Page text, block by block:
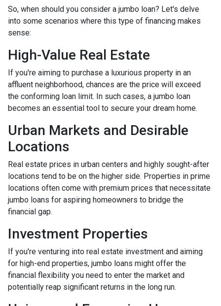
So, when should you consider a jumbo loan? Let's delve
into some scenarios where this type of financing makes
sense:
High-Value Real Estate
If you're aiming to purchase a luxurious property in an
affluent neighborhood, chances are the price will exceed
the conforming loan limit. In such cases, a jumbo loan
becomes an essential tool to secure your dream home.
Urban Markets and Desirable
Locations
Real estate prices in urban centers and highly sought-after
locations tend to be on the higher side. Properties in prime
locations often come with premium prices that necessitate
jumbo loans for aspiring homeowners to bridge the
financial gap.
Investment Properties
If you're venturing into real estate investment and aiming
for high-end properties, jumbo loans might offer the
financial flexibility you need to enter the market and
potentially reap significant returns in the long run.